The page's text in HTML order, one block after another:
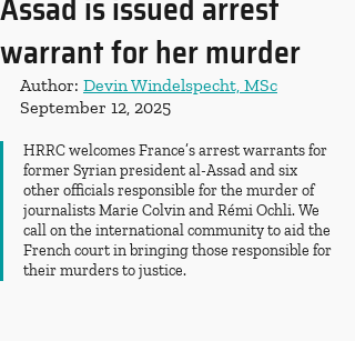
warrant for her murder
Author: Devin Windelspecht, MSc
September 12, 2025
HRRC welcomes France’s arrest warrants for
former Syrian president al-Assad and six
other officials responsible for the murder of
journalists Marie Colvin and Rémi Ochli. We
call on the international community to aid the
French court in bringing those responsible for
their murders to justice.